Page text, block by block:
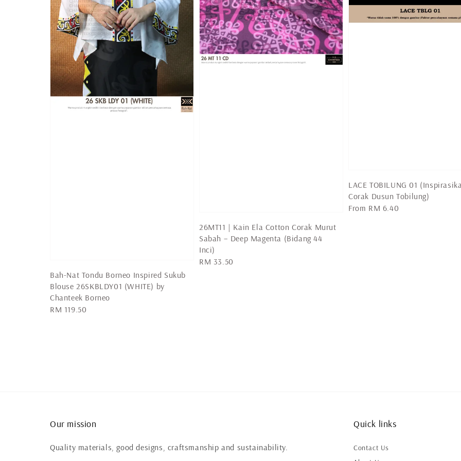
Bah-Nat Tondu Borneo Inspired Sukub
Blouse 26SKBLDY01 (WHITE) by
Chanteek Borneo
Regular
RM 119.50
26MT11 | Kain Ela Cotton Corak Murut
Sabah – Deep Magenta (Bidang 44
Inci)
Regular
RM 33.50
LACE TOBILUNG 01
Corak Dusun Tobilung)
Regular
From RM 6.40
Our mission
Quality materials, good designs, craftsmanship and sustainability.
Quick links
Contact Us